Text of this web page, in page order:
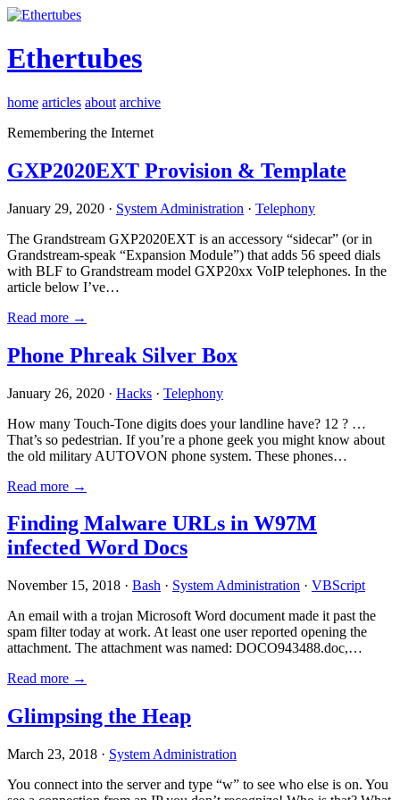
Ethertubes
home articles about archive
Remembering the Internet
GXP2020EXT Provision & Template
January 29, 2020 · System Administration · Telephony
The Grandstream GXP2020EXT is an accessory “sidecar” (or in
Grandstream-speak “Expansion Module”) that adds 56 speed dials
with BLF to Grandstream model GXP20xx VoIP telephones. In the
article below I’ve…
Read more →
Phone Phreak Silver Box
January 26, 2020 · Hacks · Telephony
How many Touch-Tone digits does your landline have? 12 ? …
That’s so pedestrian. If you’re a phone geek you might know about
the old military AUTOVON phone system. These phones…
Read more →
Finding Malware URLs in W97M
infected Word Docs
November 15, 2018 · Bash · System Administration · VBScript
An email with a trojan Microsoft Word document made it past the
spam filter today at work. At least one user reported opening the
attachment. The attachment was named: DOCO943488.doc,…
Read more →
Glimpsing the Heap
March 23, 2018 · System Administration
You connect into the server and type “w” to see who else is on. You